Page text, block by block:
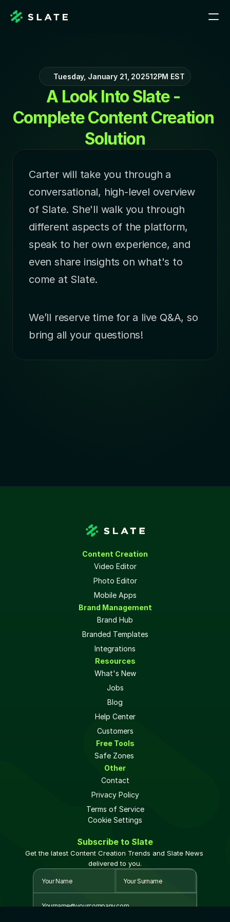
Tuesday, January 21, 202512PM EST
A Look Into Slate -
Complete Content Creation
Solution
Carter will take you through a
conversational, high-level overview
of Slate. She'll walk you through
different aspects of the platform,
speak to her own experience, and
even share insights on what's to
come at Slate.
We’ll reserve time for a live Q&A, so
bring all your questions!
Content Creation
Video Editor
Photo Editor
Mobile Apps
Brand Management
Brand Hub
Branded Templates
Integrations
Resources
What's New
Jobs
Blog
Help Center
Customers
Free Tools
Safe Zones
Other
Contact
Privacy Policy
Terms of Service
Cookie Settings
Subscribe to Slate
Get the latest Content Creation Trends and Slate News
delivered to you.